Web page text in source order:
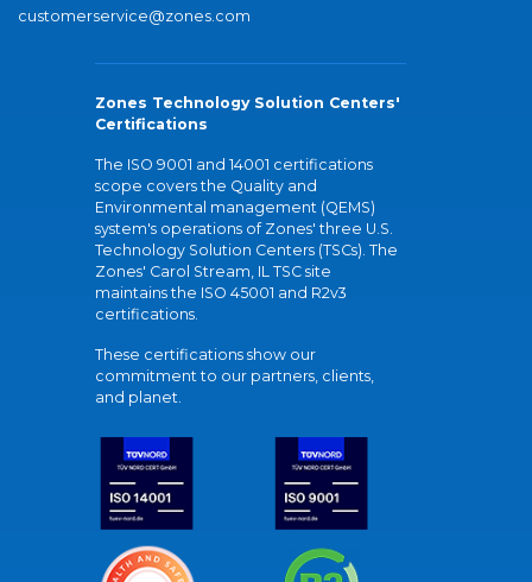
customerservice@zones.com
Zones Technology Solution Centers'
Certifications
The ISO 9001 and 14001 certifications
scope covers the Quality and
Environmental management (QEMS)
system's operations of Zones' three U.S.
Technology Solution Centers (TSCs). The
Zones' Carol Stream, IL TSC site
maintains the ISO 45001 and R2v3
certifications.
These certifications show our
commitment to our partners, clients,
and planet.